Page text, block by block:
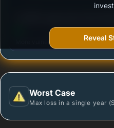
More vulnerable during market
Worst Case
Max loss in a single year
Reveal